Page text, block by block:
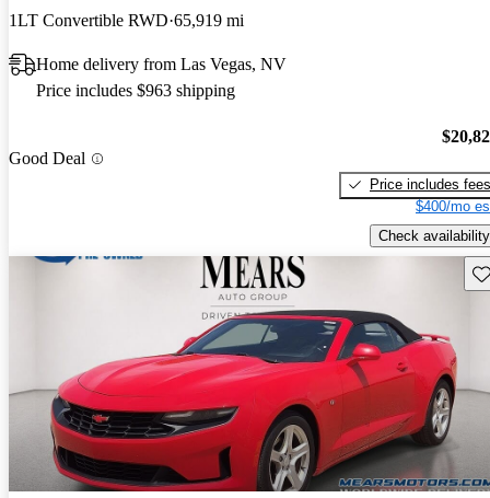
1LT Convertible RWD 65,919 mi
Home delivery from Las Vegas, NV
Price includes $963 shipping
Good Deal
Price includes fees
$400/mo
Check availability